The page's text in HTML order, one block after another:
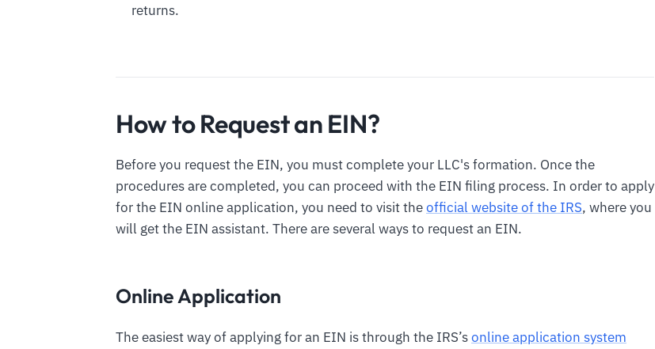
returns.
How to Request an EIN?
Before you request the EIN, you must complete your LLC's formation. Once the
procedures are completed, you can proceed with the EIN filing process. In order to apply
for the EIN online application, you need to visit theofficial website of the IRS, where you
will get the EIN assistant. There are several ways to request an EIN.
Online Application
The easiest way of applying for an EIN is through the IRS’sonline application system